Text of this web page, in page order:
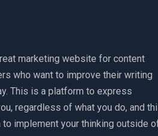
marketing website for content
who want to improve their writing
This is a platform to express
regardless of what you do, and
implement your thinking outside